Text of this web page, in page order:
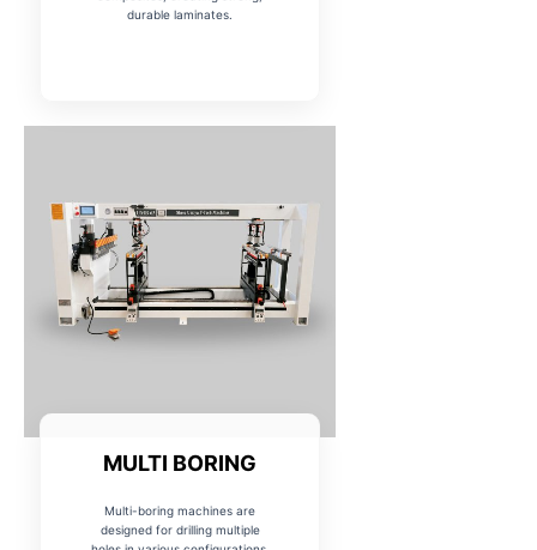
durable laminates.
MULTI BORING
Multi-boring machines are
designed for drilling multiple
holes in various configurations,